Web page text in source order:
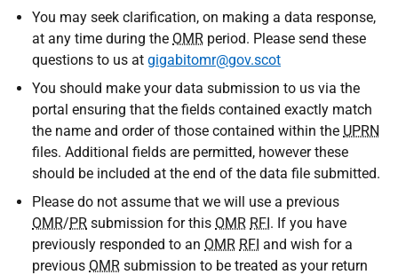
You may seek clarification, on making a data response,
at any time during the OMR period. Please send these
questions to us at gigabitomr@gov.scot
You should make your data submission to us via the
portal ensuring that the fields contained exactly match
the name and order of those contained within the UPRN
files. Additional fields are permitted, however these
should be included at the end of the data file submitted.
Please do not assume that we will use a previous
OMR/PR submission for this OMR RFI. If you have
previously responded to an OMR RFI and wish for a
previous OMR submission to be treated as your return